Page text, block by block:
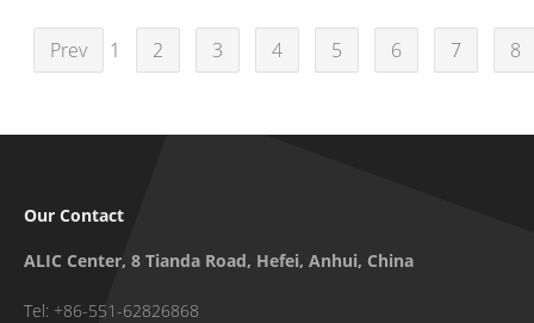
Prev 1 2 3 4 5 6 7 8
Our Contact
ALIC Center, 8 Tianda Road, Hefei, Anhui, China
Tel: +86-551-62826868